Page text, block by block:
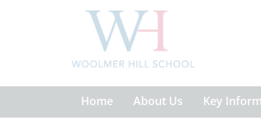
Home About Us Key